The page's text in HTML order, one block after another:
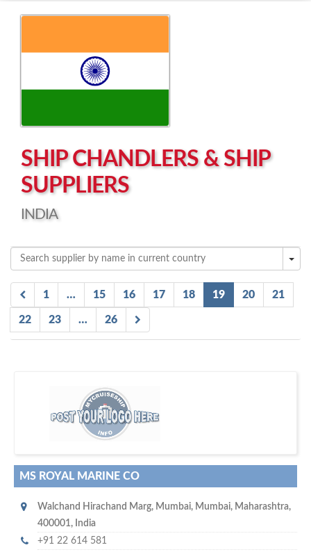
Left click to enable Scrollwheel
SHIP CHANDLERS & SHIP
SUPPLIERS
INDIA
1 … 15 16 17 18 19 20 21
22 23 … 26
more attention
to your company, then
subscribe with us
!
MS ROYAL MARINE CO
Walchand Hirachand Marg, Mumbai, Mumbai, Maharashtra,
400001, India
+91 22 614 581